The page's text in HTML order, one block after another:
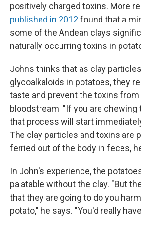
positively charged toxins. More
published in 2012 found that a
some of the Andean clays
naturally occurring toxins in
Johns thinks that as clay
glycoalkaloids in potatoes, they
taste and prevent the toxins
bloodstream. "If you are chewing
that process will start
The clay particles and toxins are
ferried out of the body in feces,
In John's experience, the
palatable without the clay. "But
that they are going to do you
potato," he says. "You'd really